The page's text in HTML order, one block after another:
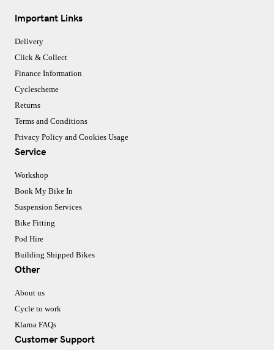
Important Links
Delivery
Click & Collect
Finance Information
Cyclescheme
Returns
Terms and Conditions
Privacy Policy and Cookies Usage
Service
Workshop
Book My Bike In
Suspension Services
Bike Fitting
Pod Hire
Building Shipped Bikes
Other
About us
Cycle to work
Klarna FAQs
Customer Support